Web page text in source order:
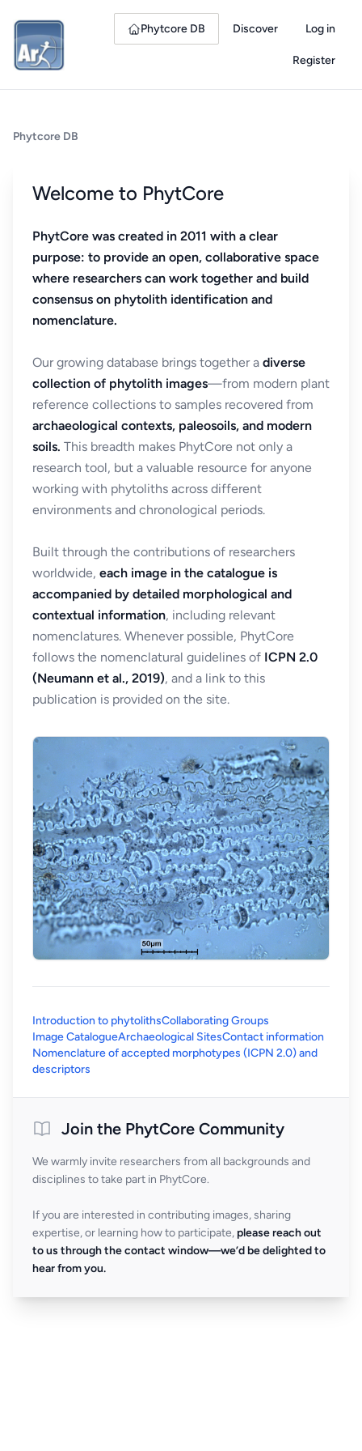
Phytcore DB Discover Log in
Register
Phytcore DB
Welcome to PhytCore
PhytCore was created in 2011 with a clear
purpose: to provide an open, collaborative space
where researchers can work together and build
consensus on phytolith identification and
nomenclature.
Our growing database brings together a diverse
collection of phytolith images—from modern plant
reference collections to samples recovered from
archaeological contexts, paleosoils, and modern
soils. This breadth makes PhytCore not only a
research tool, but a valuable resource for anyone
working with phytoliths across different
environments and chronological periods.
Built through the contributions of researchers
worldwide, each image in the catalogue is
accompanied by detailed morphological and
contextual information, including relevant
nomenclatures. Whenever possible, PhytCore
follows the nomenclatural guidelines of ICPN 2.0
(Neumann et al., 2019), and a link to this
publication is provided on the site.
Introduction to phytolithsCollaborating Groups
Image CatalogueArchaeological SitesContact information
Nomenclature of accepted morphotypes (ICPN 2.0) and
descriptors
Join the PhytCore Community
We warmly invite researchers from all backgrounds and
disciplines to take part in PhytCore.
If you are interested in contributing images, sharing
expertise, or learning how to participate, please reach out
to us through the contact window—we’d be delighted to
hear from you.